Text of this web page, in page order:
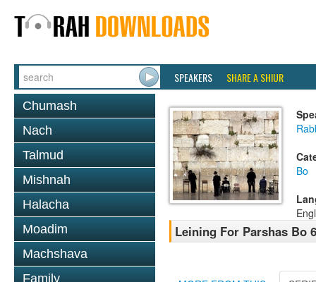
SPEAKERS SHARE A SHIUR
Chumash
Nach
Talmud
Mishnah
Halacha
Moadim
Machshava
Family
Bo
Leining For Parshas Bo